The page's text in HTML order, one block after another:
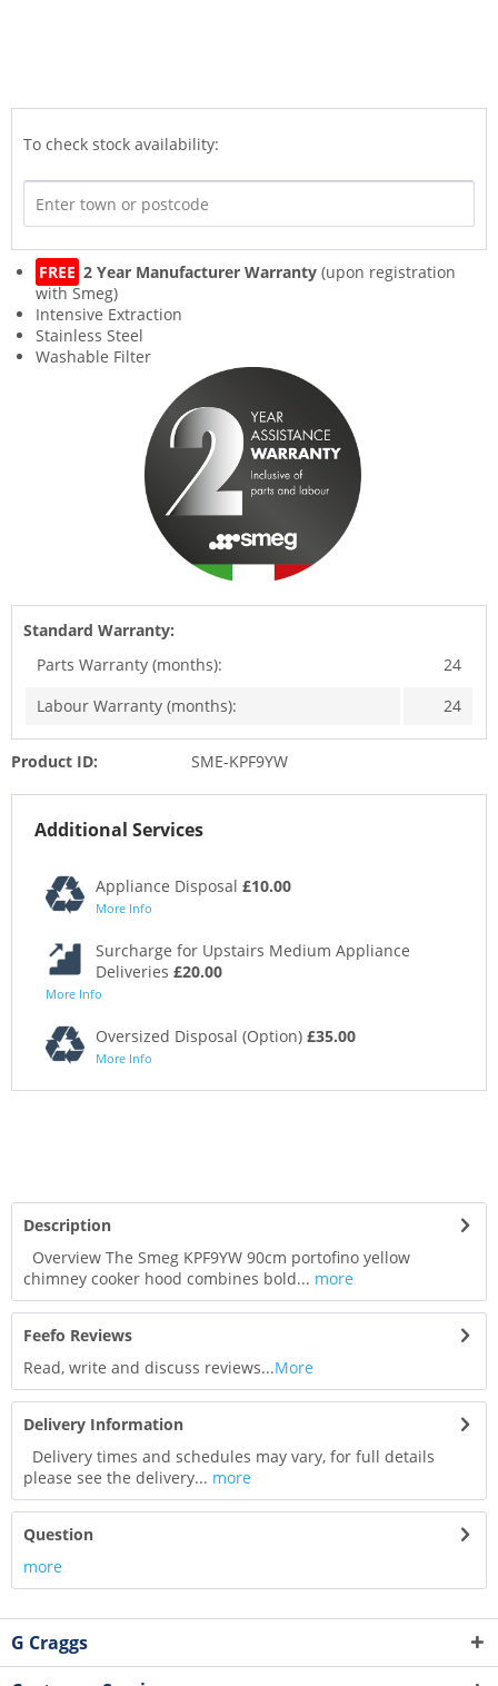
To check stock availability:
FREE 2 Year Manufacturer Warranty (upon registration
with Smeg)
Intensive Extraction
Stainless Steel
Washable Filter
Standard Warranty:
Parts Warranty (months):
24
Labour Warranty (months):
24
Product ID: SME-KPF9YW
Additional Services
Appliance Disposal £10.00
More Info
Surcharge for Upstairs Medium Appliance
Deliveries £20.00
More Info
Oversized Disposal (Option) £35.00
More Info
Description
Overview The Smeg KPF9YW 90cm portofino yellow
chimney cooker hood combines bold... more
Feefo Reviews
Read, write and discuss reviews...More
Delivery Information
Delivery times and schedules may vary, for full details
please see the delivery... more
Question
more
G Craggs